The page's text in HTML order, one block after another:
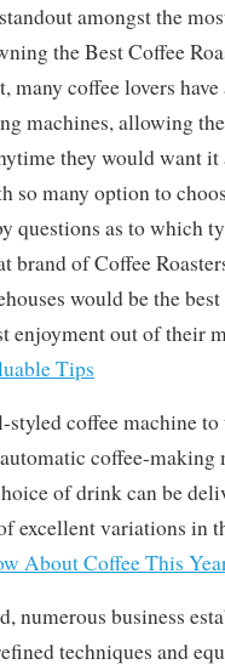
amongst the
the Best Coffee
many coffee lovers
machines, allowing
they would want
so many option to
questions as to which
brand of Coffee
would be the
enjoyment out of their
Tips
styled coffee machine
coffee-making
of drink can be
excellent variations in
About Coffee This
numerous business
techniques and